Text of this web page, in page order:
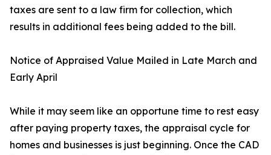
taxes are sent to a law firm for collection, which
results in additional fees being added to the bill.
Notice of Appraised Value Mailed in Late March and
Early April
While it may seem like an opportune time to rest easy
after paying property taxes, the appraisal cycle for
homes and businesses is just beginning. Once the CAD